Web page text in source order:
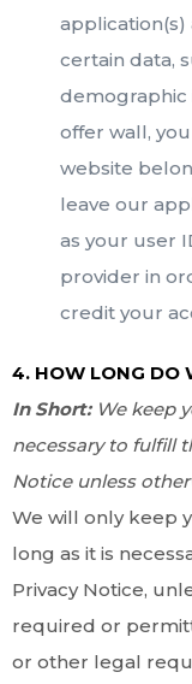
certain data,
demographic
offer wall,
website
leave our
as your user
provider in
credit your
4. HOW LONG DO
In Short: We keep
necessary to fulfill
Notice unless
We will only keep
long as it is
Privacy Notice,
required or
or other legal